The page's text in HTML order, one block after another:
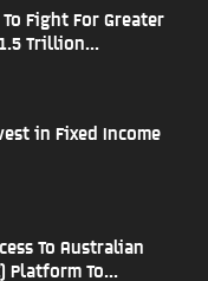
Fight For Greater
Trillion...
in Fixed Income
To Australian
Platform To...